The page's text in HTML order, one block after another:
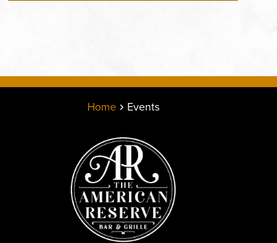
Home Events